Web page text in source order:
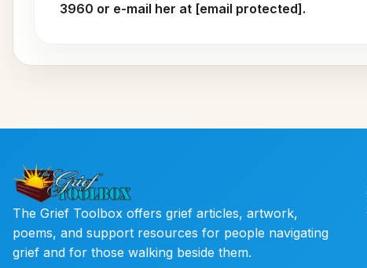
3960 or e-mail her at [email protected].
The Grief Toolbox offers grief articles, artwork,
poems, and support resources for people navigating
grief and for those walking beside them.